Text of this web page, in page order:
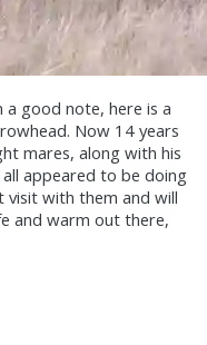
good note, here is a
Now 14 years
mares, along with his
appeared to be doing
visit with them and will
and warm out there,